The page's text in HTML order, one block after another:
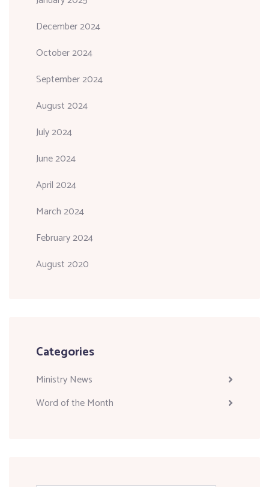
December 2024
October 2024
September 2024
August 2024
July 2024
June 2024
April 2024
March 2024
February 2024
August 2020
Categories
Ministry News
Word of the Month